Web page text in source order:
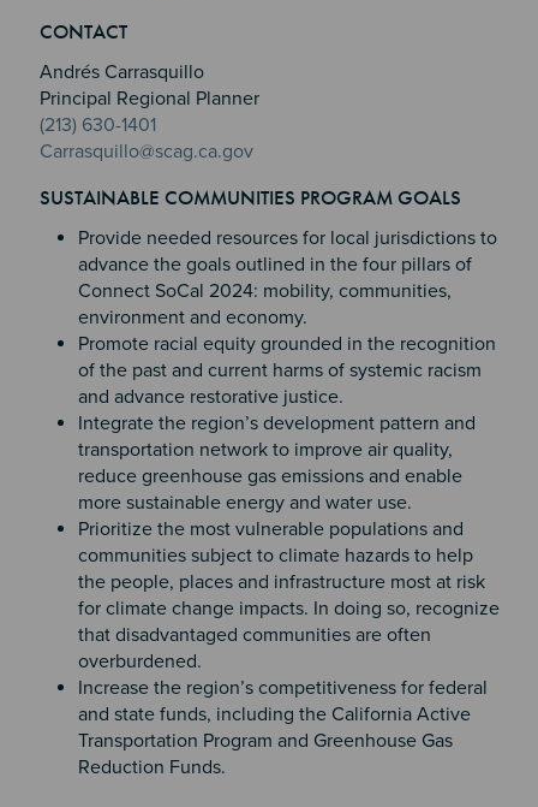
Section 2
Section 3
Section 4
CONTACT
Andrés Carrasquillo
Principal Regional Planner
(213) 630-1401
Carrasquillo@scag.ca.gov
SUSTAINABLE COMMUNITIES PROGRAM GOALS
Provide needed resources for local jurisdictions to
advance the goals outlined in the four pillars of
Connect SoCal 2024: mobility, communities,
environment and economy.
Promote racial equity grounded in the recognition
of the past and current harms of systemic racism
and advance restorative justice.
Integrate the region’s development pattern and
transportation network to improve air quality,
reduce greenhouse gas emissions and enable
more sustainable energy and water use.
Prioritize the most vulnerable populations and
communities subject to climate hazards to help
the people, places and infrastructure most at risk
for climate change impacts. In doing so, recognize
that disadvantaged communities are often
overburdened.
Increase the region’s competitiveness for federal
and state funds, including the California Active
Transportation Program and Greenhouse Gas
Reduction Funds.